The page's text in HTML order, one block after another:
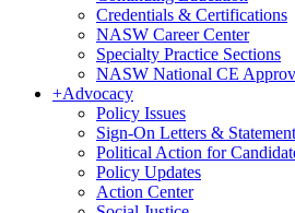
Credentials & Certifications
NASW Career Center
Specialty Practice Sections
NASW National CE
+Advocacy
Policy Issues
Sign-On Letters &
Political Action for
Policy Updates
Action Center